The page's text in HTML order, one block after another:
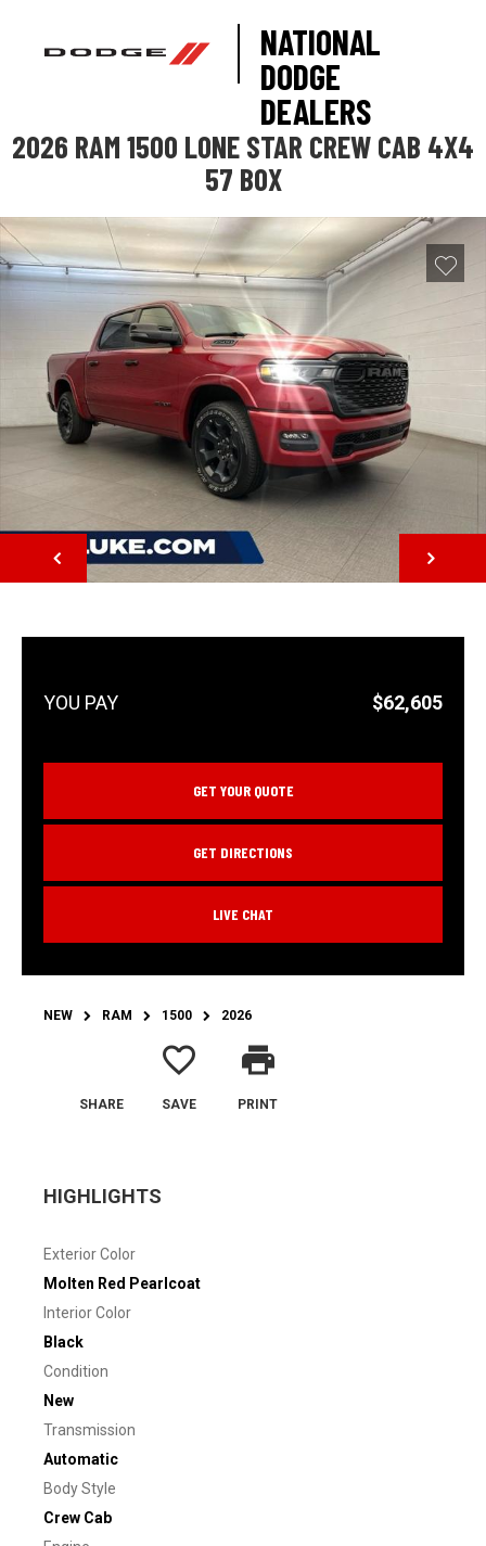
NATIONAL
DODGE
DEALERS
2026 RAM 1500 LONE STAR CREW CAB 4X4
57 BOX
NEXT
$62,605
GET YOUR QUOTE
GET DIRECTIONS
LIVE CHAT
NEW RAM 1500 2026
SHARE
favorite_border
SAVE
print
PRINT
HIGHLIGHTS
Exterior Color
Molten Red Pearlcoat
Interior Color
Black
Condition
New
Transmission
Automatic
Body Style
Crew Cab